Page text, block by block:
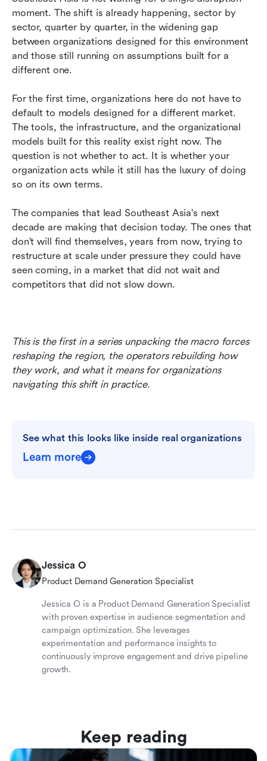
moment. The shift is already happening, sector by
sector, quarter by quarter, in the widening gap
between organizations designed for this environment
and those still running on assumptions built for a
different one.
For the first time, organizations here do not have to
default to models designed for a different market.
The tools, the infrastructure, and the organizational
models built for this reality exist right now. The
question is not whether to act. It is whether your
organization acts while it still has the luxury of doing
so on its own terms.
The companies that lead Southeast Asia's next
decade are making that decision today. The ones that
don't will find themselves, years from now, trying to
restructure at scale under pressure they could have
seen coming, in a market that did not wait and
competitors that did not slow down.
This is the first in a series unpacking the macro forces
reshaping the region, the operators rebuilding how
they work, and what it means for organizations
navigating this shift in practice.
See what this looks like inside real organizations
Learn more
Jessica O
Product Demand Generation Specialist
Jessica O is a Product Demand Generation Specialist
with proven expertise in audience segmentation and
campaign optimization. She leverages
experimentation and performance insights to
continuously improve engagement and drive pipeline
growth.
Keep reading